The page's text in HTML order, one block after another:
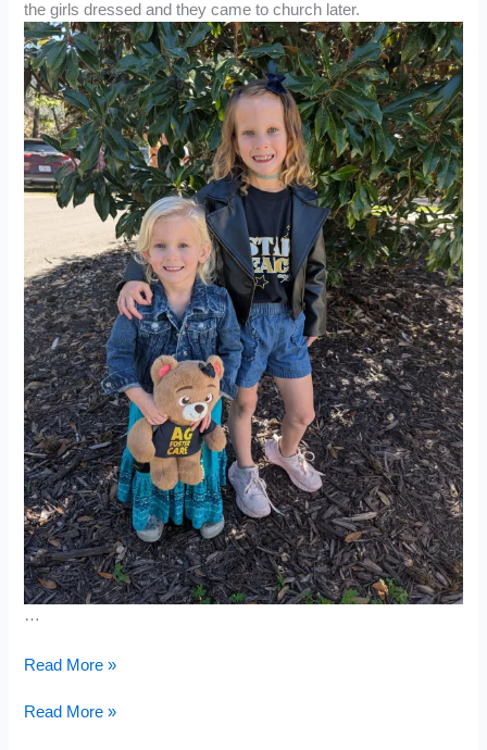
the girls dressed and they came to church later.
…
Leather
Read More »
Leather
Read More »